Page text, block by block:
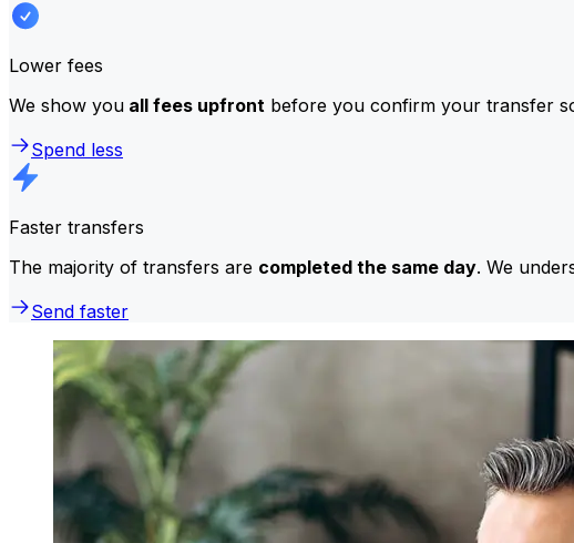
Lower fees
We show you all fees upfront before you confirm your transfer
Spend less
Faster transfers
The majority of transfers are completed the same day. We
Send faster